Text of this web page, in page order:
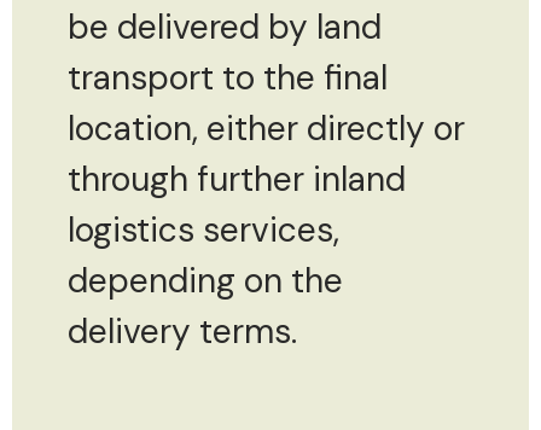
be delivered by land
transport to the final
location, either directly or
through further inland
logistics services,
depending on the
delivery terms.